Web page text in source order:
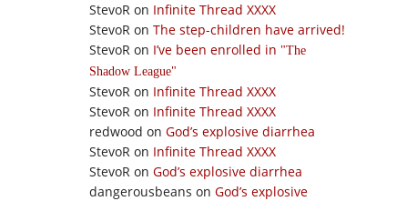
StevoR on Infinite Thread XXXX
StevoR on The step-children have arrived!
StevoR on I’ve been enrolled in
The
Shadow League
StevoR on Infinite Thread XXXX
StevoR on Infinite Thread XXXX
redwood on God’s explosive diarrhea
StevoR on Infinite Thread XXXX
StevoR on God’s explosive diarrhea
dangerousbeans on God’s explosive